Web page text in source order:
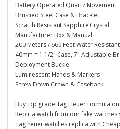
Battery Operated Quartz Movement
Brushed Steel Case & Bracelet
Scratch Resistant Sapphire Crystal
Manufacturer Box & Manual
200 Meters / 660 Feet Water Resistant
40mm = 1 1/2" Case, 7" Adjustable
Deployment Buckle
Luminescent Hands & Markers
Screw Down Crown & Caseback
Buy top grade Tag Heuer Formula
Replica watch from our fake
Tag heuer watches replica with